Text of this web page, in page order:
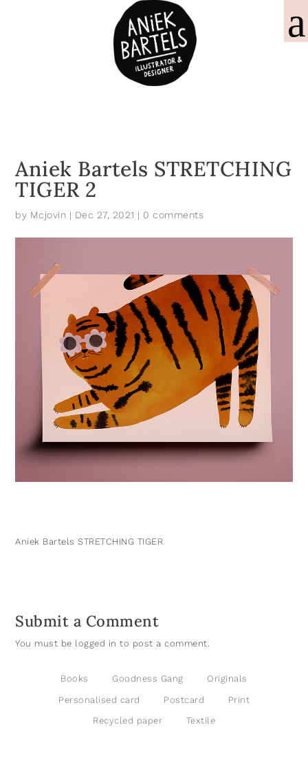
Aniek Bartels STRETCHING
TIGER 2
by Mcjovin | Dec 27, 2021 | 0 comments
Aniek Bartels STRETCHING TIGER
Submit a Comment
You must be logged in to post a comment.
Books Goodness Gang Originals
Personalised card Postcard Print
Recycled paper Textile